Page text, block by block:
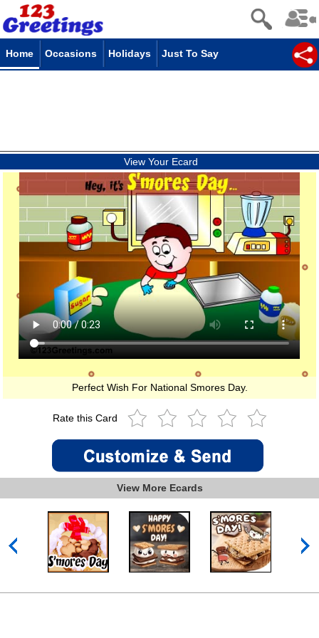
Home Occasions Holidays Just To Say
View Your Ecard
Perfect Wish For National Smores Day.
Rate this Card
View More Ecards